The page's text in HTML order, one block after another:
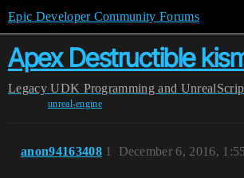
Epic Developer Community Forums
Apex Destructible
Legacy UDK Programming and
unreal-engine
anon94163408 December 6, 2016,
1